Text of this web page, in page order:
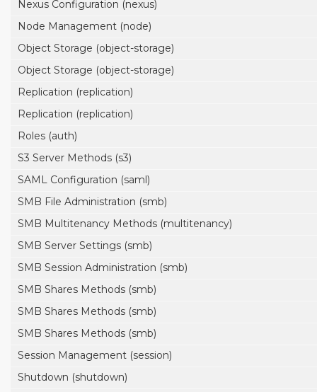
Nexus Configuration (nexus)
Node Management (node)
Object Storage (object-storage)
Object Storage (object-storage)
Replication (replication)
Replication (replication)
Roles (auth)
S3 Server Methods (s3)
SAML Configuration (saml)
SMB File Administration (smb)
SMB Multitenancy Methods (multitenancy)
SMB Server Settings (smb)
SMB Session Administration (smb)
SMB Shares Methods (smb)
SMB Shares Methods (smb)
SMB Shares Methods (smb)
Session Management (session)
Shutdown (shutdown)